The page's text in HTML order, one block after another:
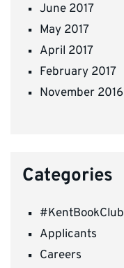
June 2017
May 2017
April 2017
February 2017
November 2016
Categories
#KentBookClub
Applicants
Careers